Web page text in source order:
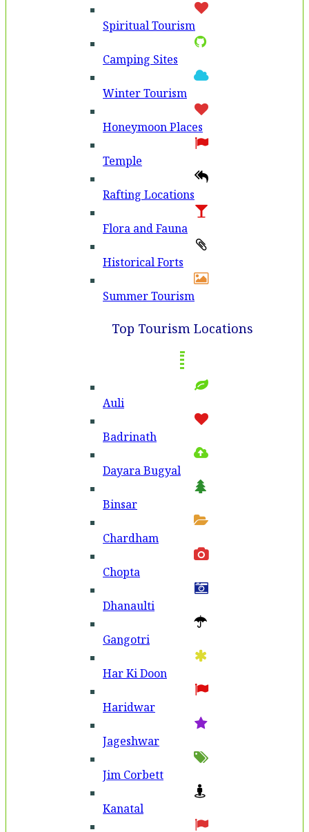
Spiritual Tourism
Camping Sites
Winter Tourism
Honeymoon Places
Temple
Rafting Locations
Flora and Fauna
Historical Forts
Summer Tourism
Top Tourism Locations
Auli
Badri­nath
Dayara Bugyal
Binsar
Chardham
Chopta
Dhanaulti
Gangotri
Har Ki Doon
Haridwar
Jageshwar
Jim Corbett
Kanatal